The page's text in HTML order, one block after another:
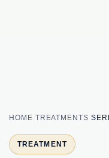
HOME TREATMENTS
TREATMENT